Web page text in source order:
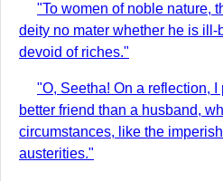
"To women of noble nature,
deity no mater whether he is
devoid of riches."
"O, Seetha! On a reflection,
better friend than a husband,
circumstances, like the
austerities."